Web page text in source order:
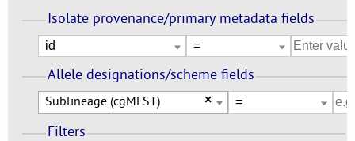
Isolate provenance/primary metadata fields
Allele designations/scheme fields
×
Sublineage (cgMLST)
Filters